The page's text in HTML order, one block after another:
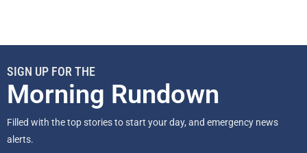
SIGN UP FOR THE
Morning Rundown
Filled with the top stories to start your day, and emergency news
alerts.